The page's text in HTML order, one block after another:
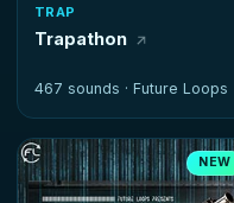
TRAP
Trapathon
467 sounds · Future Loops
NEW